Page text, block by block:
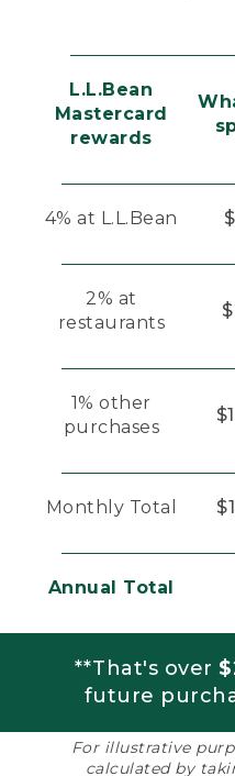
L.L.Bean
Mastercard
rewards
4% at L.L.Bean
2% at
restaurants
1% other
purchases
Monthly Total
Annual Total
**That's over
future
For illustrative
calculated by